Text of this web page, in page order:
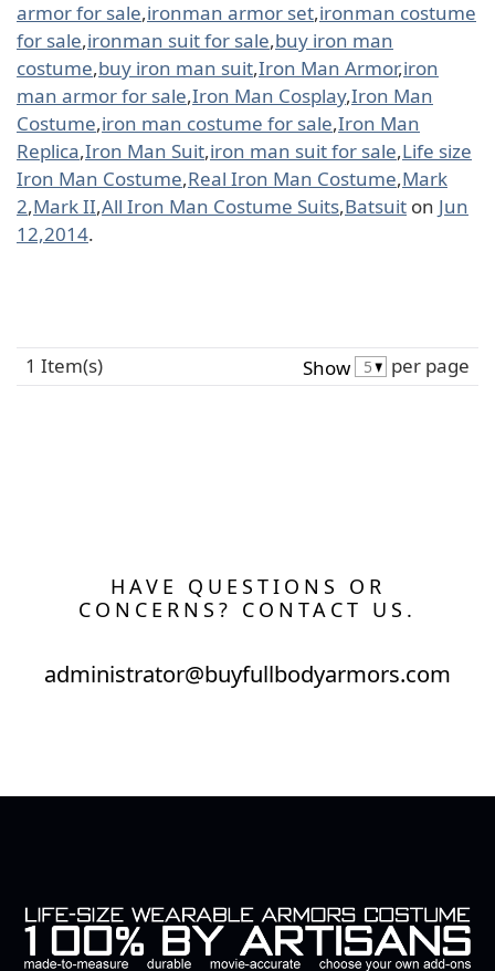
armor for sale,ironman armor set,ironman costume
for sale,ironman suit for sale,buy iron man
costume,buy iron man suit,Iron Man Armor,iron
man armor for sale,Iron Man Cosplay,Iron Man
Costume,iron man costume for sale,Iron Man
Replica,Iron Man Suit,iron man suit for sale,Life size
Iron Man Costume,Real Iron Man Costume,Mark
2,Mark II,All Iron Man Costume Suits,Batsuit on Jun
12,2014.
1 Item(s) Show per page
HAVE QUESTIONS OR
CONCERNS? CONTACT US.
administrator@buyfullbodyarmors.com